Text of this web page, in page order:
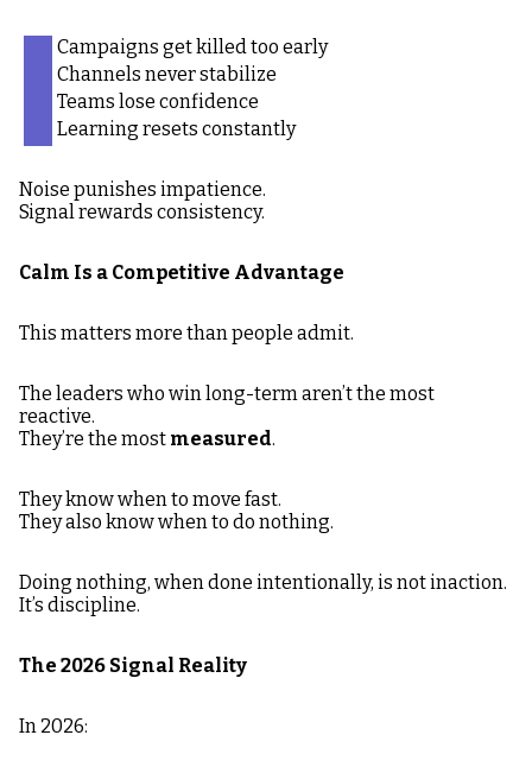
Campaigns get killed too early
Channels never stabilize
Teams lose confidence
Learning resets constantly
Noise punishes impatience.
Signal rewards consistency.
Calm Is a Competitive Advantage
This matters more than people admit.
The leaders who win long-term aren’t the most
reactive.
They’re the most measured.
They know when to move fast.
They also know when to do nothing.
Doing nothing, when done intentionally, is not inaction.
It’s discipline.
The 2026 Signal Reality
In 2026: